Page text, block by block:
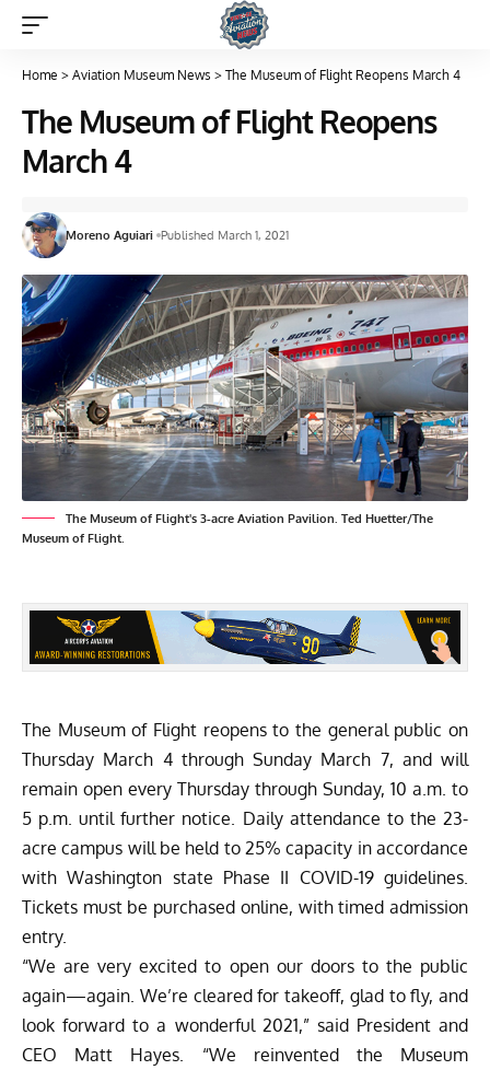
Home > Aviation Museum News > The Museum of Flight Reopens March 4
The Museum of Flight Reopens
March 4
Moreno Aguiari Published March 1, 2021
The Museum of Flight's 3-acre Aviation Pavilion. Ted Huetter/The
Museum of Flight.
The Museum of Flight reopens to the general public on
Thursday March 4 through Sunday March 7, and will
remain open every Thursday through Sunday, 10 a.m. to
5 p.m. until further notice. Daily attendance to the 23-
acre campus will be held to 25% capacity in accordance
with Washington state Phase II COVID-19 guidelines.
Tickets must be purchased online, with timed admission
entry.
“We are very excited to open our doors to the public
again—again. We’re cleared for takeoff, glad to fly, and
look forward to a wonderful 2021,” said President and
CEO Matt Hayes. “We reinvented the Museum